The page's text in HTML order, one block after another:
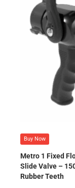
Buy Now
Metro 1 Fixed
Slide Valve –
Rubber Teeth